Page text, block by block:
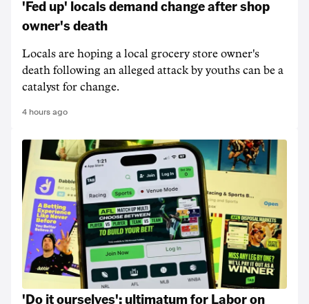
'Fed up' locals demand change after shop
owner's death
Locals are hoping a local grocery store owner's
death following an alleged attack by youths can be a
catalyst for change.
4 hours ago
'Do it ourselves': ultimatum for Labor on